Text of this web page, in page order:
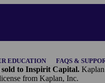
EDUCATION FAQS &
sold to Inspirit Capital.
from Kaplan, Inc.